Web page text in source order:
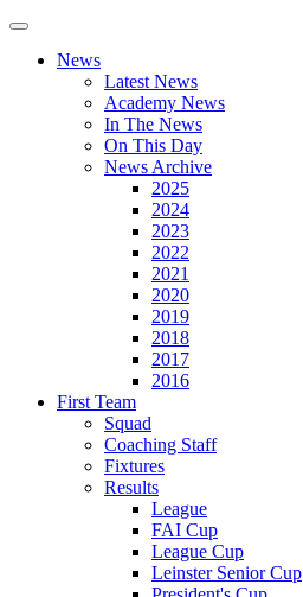
News
Latest News
Academy News
In The News
On This Day
News Archive
2025
2024
2023
2022
2021
2020
2019
2018
2017
2016
First Team
Squad
Coaching Staff
Fixtures
Results
League
FAI Cup
League Cup
Leinster Senior Cup